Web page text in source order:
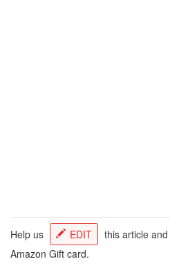
Help us EDIT this article
Amazon Gift card.